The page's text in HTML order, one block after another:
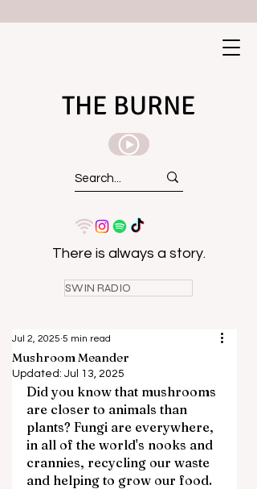
THE BURNE
There is always a story.
SWIN RADIO
Mushroom Meander
Jul 2, 2025 5 min read
Updated: Jul 13, 2025
Did you know that mushrooms
are closer to animals than
plants? Fungi are everywhere,
in all of the world's nooks and
crannies, recycling our waste
and helping to grow our food.